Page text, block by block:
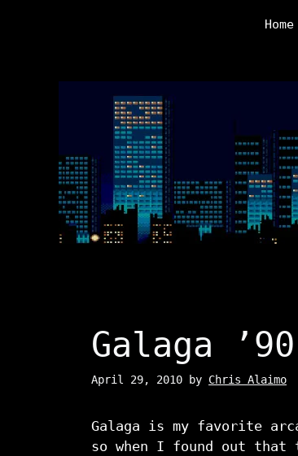
Home
Galaga ’90
April 29, 2010 by Chris Alaimo
Galaga is my favorite
so when I found out that